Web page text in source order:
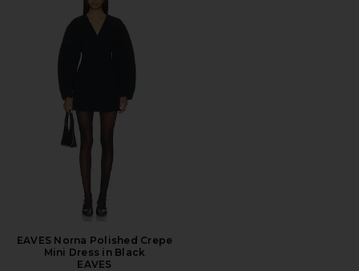
EAVES Norna Polished Crepe
Mini Dress in Black
EAVES